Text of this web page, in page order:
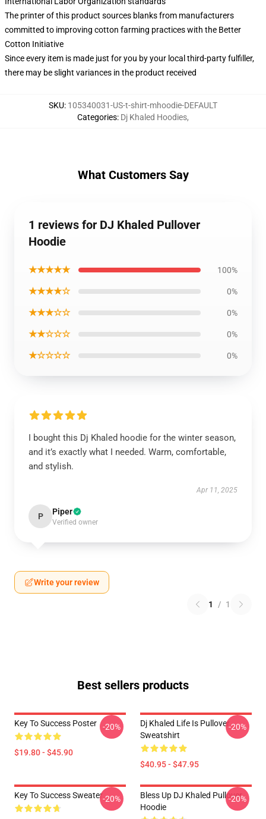
The printer of this product sources blanks from manufacturers
committed to improving cotton farming practices with the Better
Cotton Initiative
Since every item is made just for you by your local third-party fulfiller,
there may be slight variances in the product received
SKU: 105340031-US-t-shirt-mhoodie-DEFAULT
Categories: Dj Khaled Hoodies,
What Customers Say
1 reviews for DJ Khaled Pullover
Hoodie
★★★★★ 100%
★★★★☆ 0%
★★★☆☆ 0%
★★☆☆☆ 0%
★☆☆☆☆ 0%
I bought this Dj Khaled hoodie for the winter season,
and it’s exactly what I needed. Warm, comfortable,
and stylish.
Apr 11, 2025
P Piper
Verified owner
Write your review
1 / 1
Best sellers products
Key To Success Poster
$19.80 - $45.90
-20%
Dj Khaled Life Is Pullover
Sweatshirt
$40.95 - $47.95
-20%
Key To Success Sweater-20%
Bless Up DJ Khaled Pullover
Hoodie
-20%